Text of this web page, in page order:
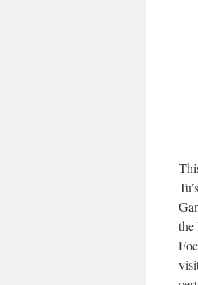
the